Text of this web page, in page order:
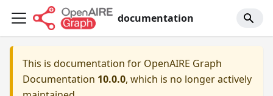
documentation
This is documentation for OpenAIRE Graph
Documentation 10.0.0, which is no longer actively